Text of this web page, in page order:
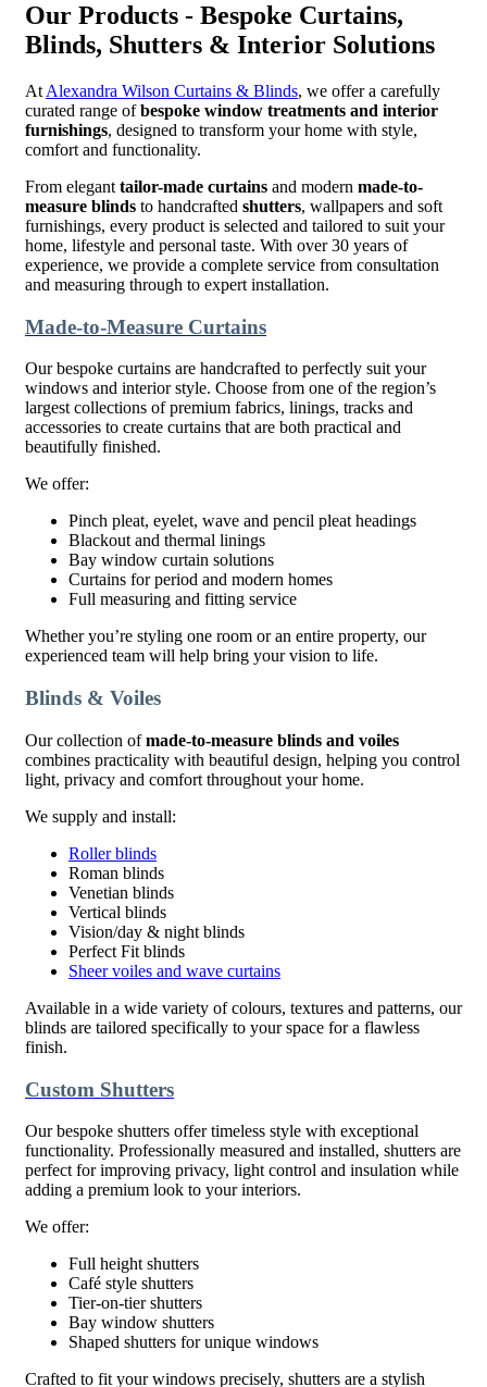
Our Products - Bespoke Curtains,
Blinds, Shutters & Interior Solutions
At Alexandra Wilson Curtains & Blinds, we offer a carefully
curated range ofbespoke window treatments and interior
furnishings, designed to transform your home with style,
comfort and functionality.
From elegant tailor-made curtains and modern made-to-
measure blinds to handcrafted shutters, wallpapers and soft
furnishings, every product is selected and tailored to suit your
home, lifestyle and personal taste. With over 30 years of
experience, we provide a complete service from consultation
and measuring through to expert installation.
Made-to-Measure Curtains
Our bespoke curtains are handcrafted to perfectly suit your
windows and interior style. Choose from one of the region’s
largest collections of premium fabrics, linings, tracks and
accessories to create curtains that are both practical and
beautifully finished.
We offer:
Pinch pleat, eyelet, wave and pencil pleat headings
Blackout and thermal linings
Bay window curtain solutions
Curtains for period and modern homes
Full measuring and fitting service
Whether you’re styling one room or an entire property, our
experienced team will help bring your vision to life.
Blinds & Voiles
Our collection ofmade-to-measure blinds and voiles
combines practicality with beautiful design, helping you control
light, privacy and comfort throughout your home.
We supply and install:
Roller blinds
Roman blinds
Venetian blinds
Vertical blinds
Vision/day & night blinds
Perfect Fit blinds
Sheer voiles and wave curtains
Available in a wide variety of colours, textures and patterns, our
blinds are tailored specifically to your space for a flawless
finish.
Custom Shutters
Our bespoke shutters offer timeless style with exceptional
functionality. Professionally measured and installed, shutters are
perfect for improving privacy, light control and insulation while
adding a premium look to your interiors.
We offer:
Full height shutters
Café style shutters
Tier-on-tier shutters
Bay window shutters
Shaped shutters for unique windows
Crafted to fit your windows precisely, shutters are a stylish